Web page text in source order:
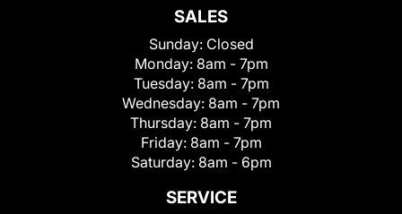
SALES
Sunday: Closed
Monday: 8am - 7pm
Tuesday: 8am - 7pm
Wednesday: 8am - 7pm
Thursday: 8am - 7pm
Friday: 8am - 7pm
Saturday: 8am - 6pm
SERVICE